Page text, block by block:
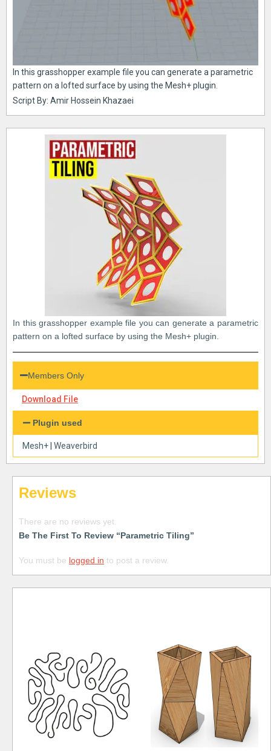
In this grasshopper example file you can generate a parametric
pattern on a lofted surface by using the Mesh+ plugin.
Script By: Amir Hossein Khazaei
In this grasshopper example file you can generate a parametric
pattern on a lofted surface by using the Mesh+ plugin.
Members Only
Download File
Plugin used
Mesh+ Weaverbird
Reviews
There are no reviews yet.
Be The First To Review “Parametric Tiling”
You must be logged in to post a review.